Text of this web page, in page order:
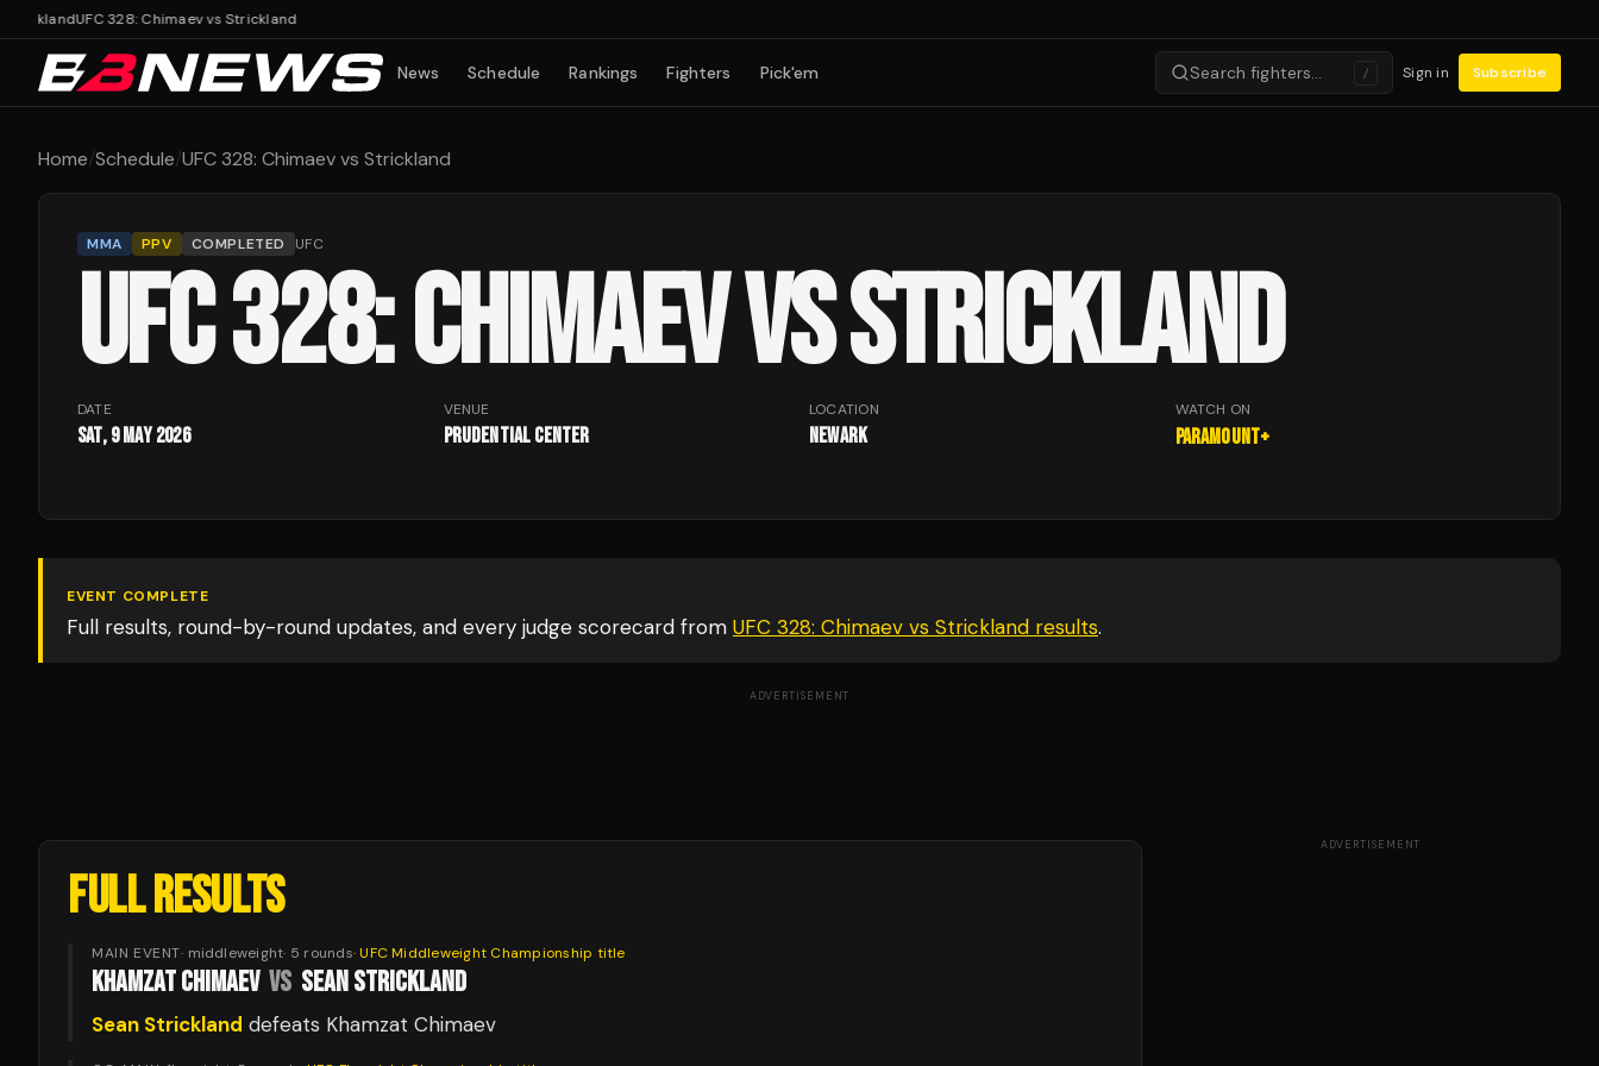
UFC 328: Chimaev vs Strickland
News Schedule Rankings Fighters Pick'em Search fighters… / Sign in Subscribe
Home/Schedule/UFC 328: Chimaev vs Strickland
MMA PPV COMPLETED UFC
UFC 328: CHIMAEV VS STRICKLAND
DATE
Sat, 9 May 2026
VENUE
Prudential Center
LOCATION
Newark
WATCH ON
Paramount+
EVENT COMPLETE
Full results, round-by-round updates, and every judge scorecard from UFC 328: Chimaev vs Strickland results.
ADVERTISEMENT
FULL RESULTS
MAIN EVENT· middleweight· 5 rounds·UFC Middleweight Championship title
KHAMZAT CHIMAEV VS SEAN STRICKLAND
Sean Strickland defeats Khamzat Chimaev
ADVERTISEMENT